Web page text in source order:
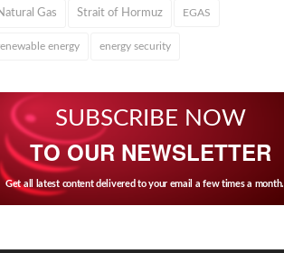
Gas Strait of Hormuz EGAS
energy energy security
SUBSCRIBE NOW
TO OUR NEWSLETTER
Get all latest content delivered to your email a few times a month.